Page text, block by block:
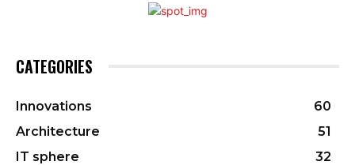
CATEGORIES
Innovations
60
Architecture
51
IT sphere
32